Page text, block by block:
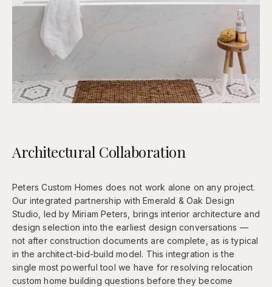
Architectural Collaboration
Peters Custom Homes does not work alone on any project.
Our integrated partnership with Emerald & Oak Design
Studio, led by Miriam Peters, brings interior architecture and
design selection into the earliest design conversations —
not after construction documents are complete, as is typical
in the architect-bid-build model. This integration is the
single most powerful tool we have for resolving relocation
custom home building questions before they become